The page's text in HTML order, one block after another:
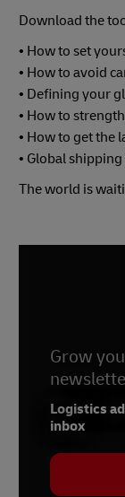
Download the
• How to set
• How to avoid
• Defining your
• How to
• How to get the
• Global
The world is
Grow
Logistics
inbox